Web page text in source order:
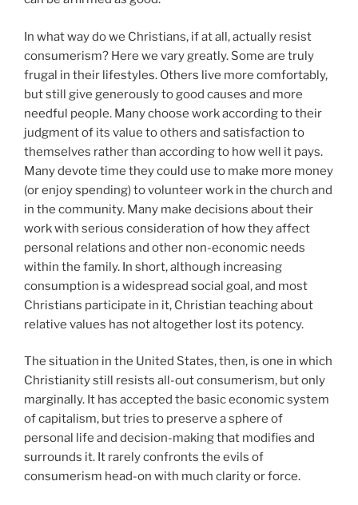
In what way do we Christians, if at all, actually resist
consumerism? Here we vary greatly. Some are truly
frugal in their lifestyles. Others live more comfortably,
but still give generously to good causes and more
needful people. Many choose work according to their
judgment of its value to others and satisfaction to
themselves rather than according to how well it pays.
Many devote time they could use to make more money
(or enjoy spending) to volunteer work in the church and
in the community. Many make decisions about their
work with serious consideration of how they affect
personal relations and other non-economic needs
within the family. In short, although increasing
consumption is a widespread social goal, and most
Christians participate in it, Christian teaching about
relative values has not altogether lost its potency.
The situation in the United States, then, is one in which
Christianity still resists all-out consumerism, but only
marginally. It has accepted the basic economic system
of capitalism, but tries to preserve a sphere of
personal life and decision-making that modifies and
surrounds it. It rarely confronts the evils of
consumerism head-on with much clarity or force.